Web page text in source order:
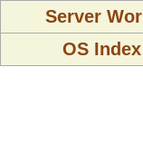
Server
OS Index